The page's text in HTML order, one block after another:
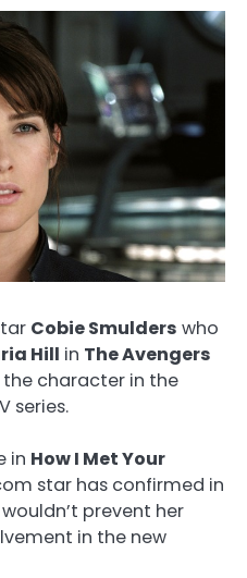
Cobie Smulders who
Hill in The Avengers
character in the
series.
in How I Met Your
star has confirmed in
prevent her
in the new